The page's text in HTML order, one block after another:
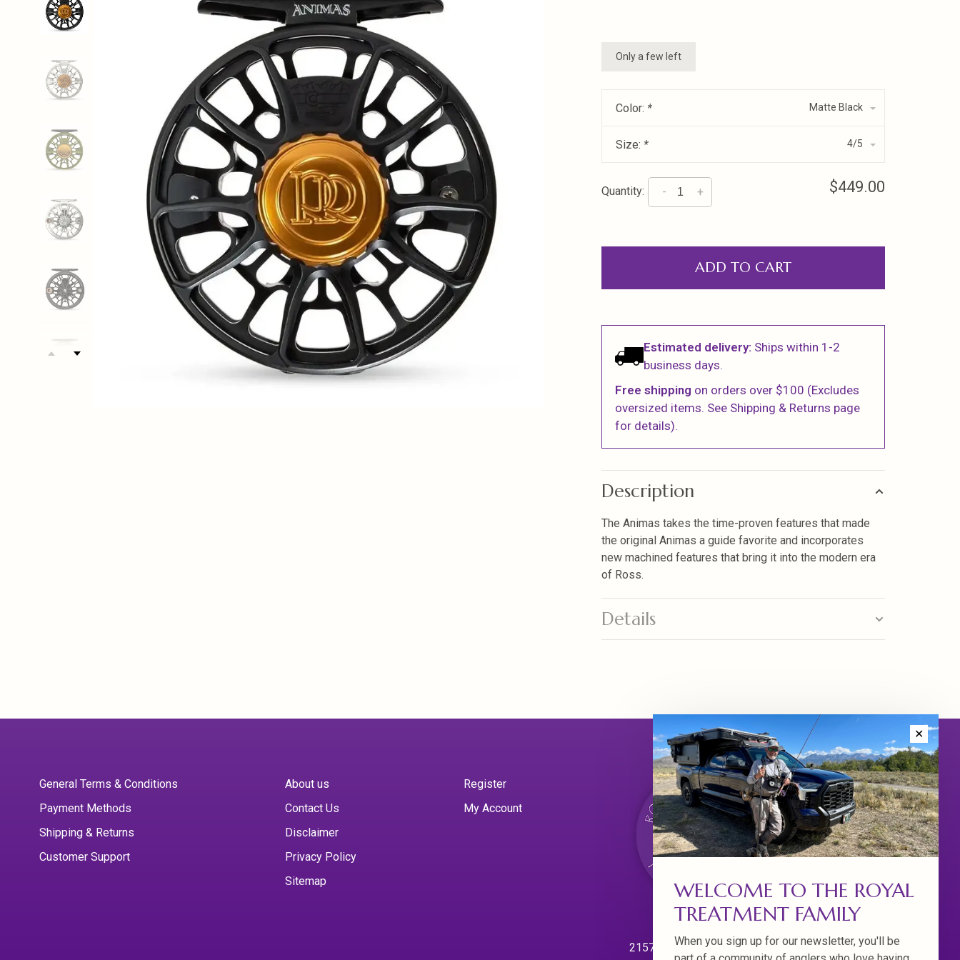
Only a few left
Color: * Matte Black
Size: * 4/5
Quantity: +
- $449.00
ADD TO CART
Estimated delivery: Ships within 1-2
business days.
Free shipping on orders over $100 (Excludes
oversized items. See Shipping & Returns page
for details).
Description
The Animas takes the time-proven features that made
the original Animas a guide favorite and incorporates
new machined features that bring it into the modern era
of Ross.
Details
General Terms & Conditions
Payment Methods
Shipping & Returns
Customer Support
About us
Contact Us
Disclaimer
Privacy Policy
Sitemap
Register
My Account
21570 Willamette Dr.
✕
WELCOME TO THE ROYAL
TREATMENT FAMILY
When you sign up for our newsletter, you'll be